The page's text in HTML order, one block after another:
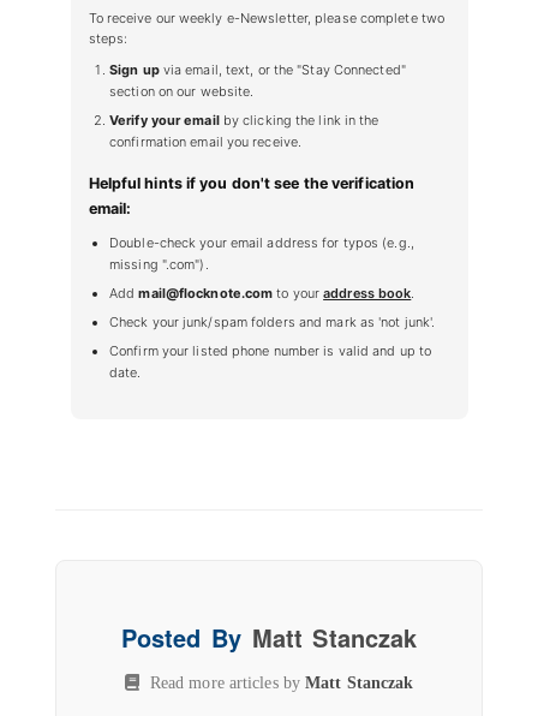
To receive our weekly e-Newsletter, please complete two
steps:
Sign upvia email, text, or the "Stay Connected"
section on our website.
Verify your emailby clicking the link in the
confirmation email you receive.
Helpful hints if you don't see the verification
email:
Double-check your email address for typos (e.g.,
missing ".com").
Addmail@flocknote.com to youraddress book
Check your junk/spam folders and mark as 'not junk'.
Confirm your listed phone number is valid and up to
date.
Posted By Matt Stanczak
Read more articles byMatt Stanczak